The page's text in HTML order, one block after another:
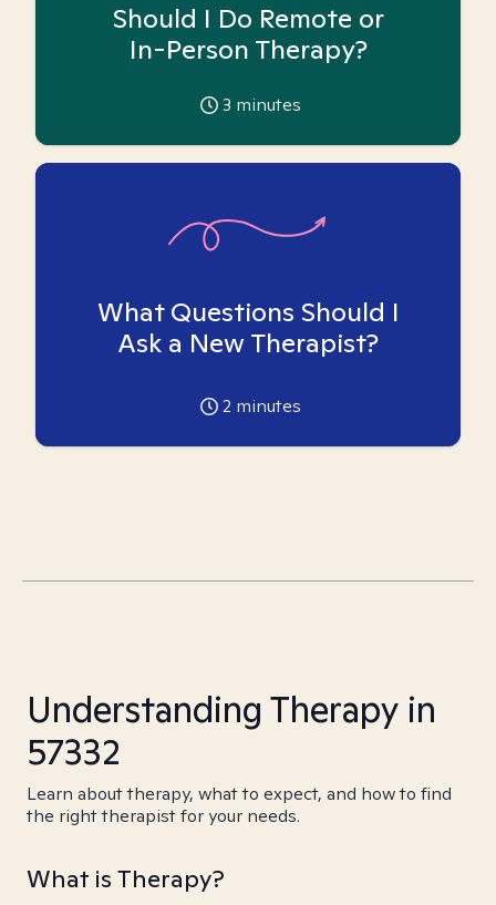
Should I Do Remote or
In-Person Therapy?
3 minutes
What Questions Should I
Ask a New Therapist?
2 minutes
Understanding Therapy in
57332
Learn about therapy, what to expect, and how to find
the right therapist for your needs.
What is Therapy?